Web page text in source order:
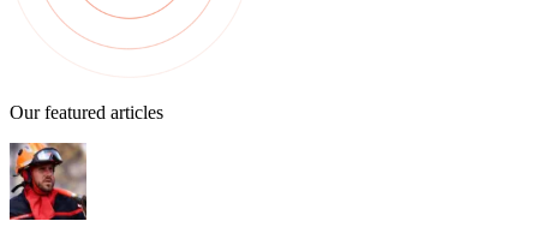
Our featured articles